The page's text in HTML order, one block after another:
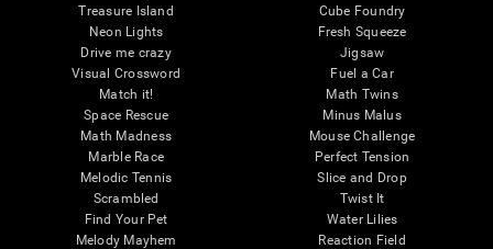
Treasure Island
Neon Lights
Drive me crazy
Visual Crossword
Match it!
Space Rescue
Math Madness
Marble Race
Melodic Tennis
Scrambled
Find Your Pet
Melody Mayhem
Cube Foundry
Fresh Squeeze
Jigsaw
Fuel a Car
Math Twins
Minus Malus
Mouse Challenge
Perfect Tension
Slice and Drop
Twist It
Water Lilies
Reaction Field